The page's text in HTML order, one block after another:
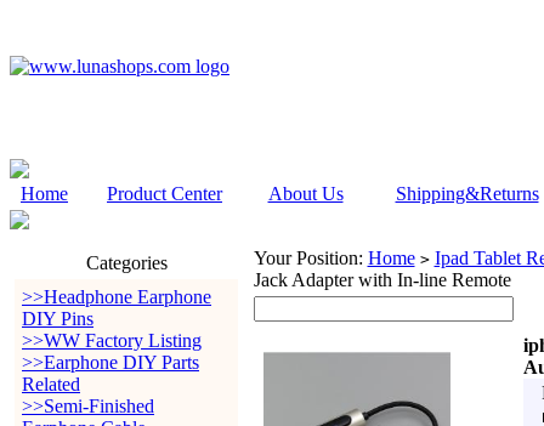
Home Product Center About Us Shipping&Returns
Categories
>>Headphone Earphone
DIY Pins
>>WW Factory Listing
>>Earphone DIY Parts
Related
>>Semi-Finished
Your Position: Home > Ipad Tablet
Jack Adapter with In-line Remote